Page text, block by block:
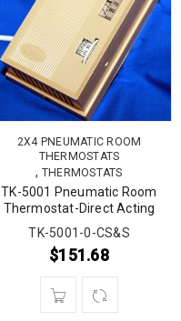
2X4 PNEUMATIC ROOM
THERMOSTATS
, THERMOSTATS
TK-5001 Pneumatic Room
Thermostat-Direct Acting
TK-5001-0-CS&S
$151.68